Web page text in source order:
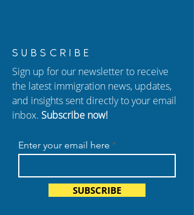
Losing Your Job on a
Work Visa: What You
Need to Know
SUBSCRIBE
Sign up for our newsletter to receive
the latest immigration news, updates,
and insights sent directly to your email
inbox. Subscribe now!
Enter your email here
SUBSCRIBE